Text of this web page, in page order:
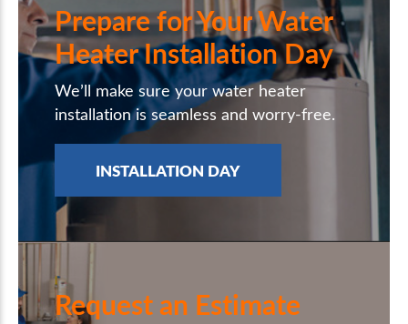
Prepare for Your Water
Heater Installation Day
We’ll make sure your water heater
installation is seamless and worry-free.
INSTALLATION DAY
Request an Estimate